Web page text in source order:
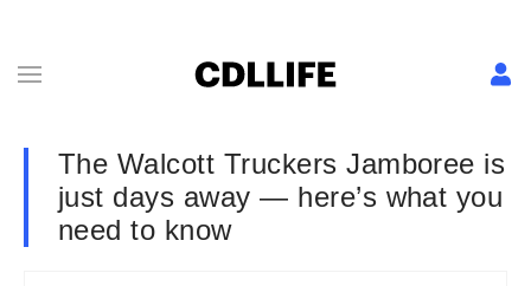
The Walcott Truckers Jamboree is
just days away — here’s what you
need to know